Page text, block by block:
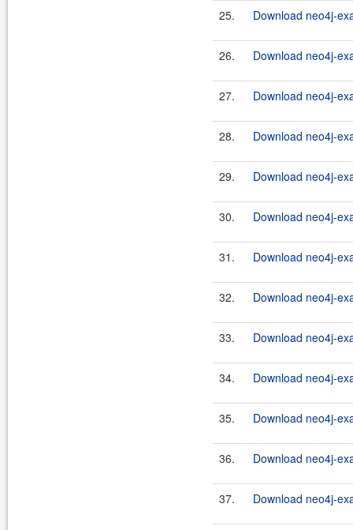
25. Download neo4j-
26. Download neo4j-
27. Download neo4j-
28. Download neo4j-
29. Download neo4j-
30. Download neo4j-
31. Download neo4j-
32. Download neo4j-
33. Download neo4j-
34. Download neo4j-
35. Download neo4j-
36. Download neo4j-
37. Download neo4j-